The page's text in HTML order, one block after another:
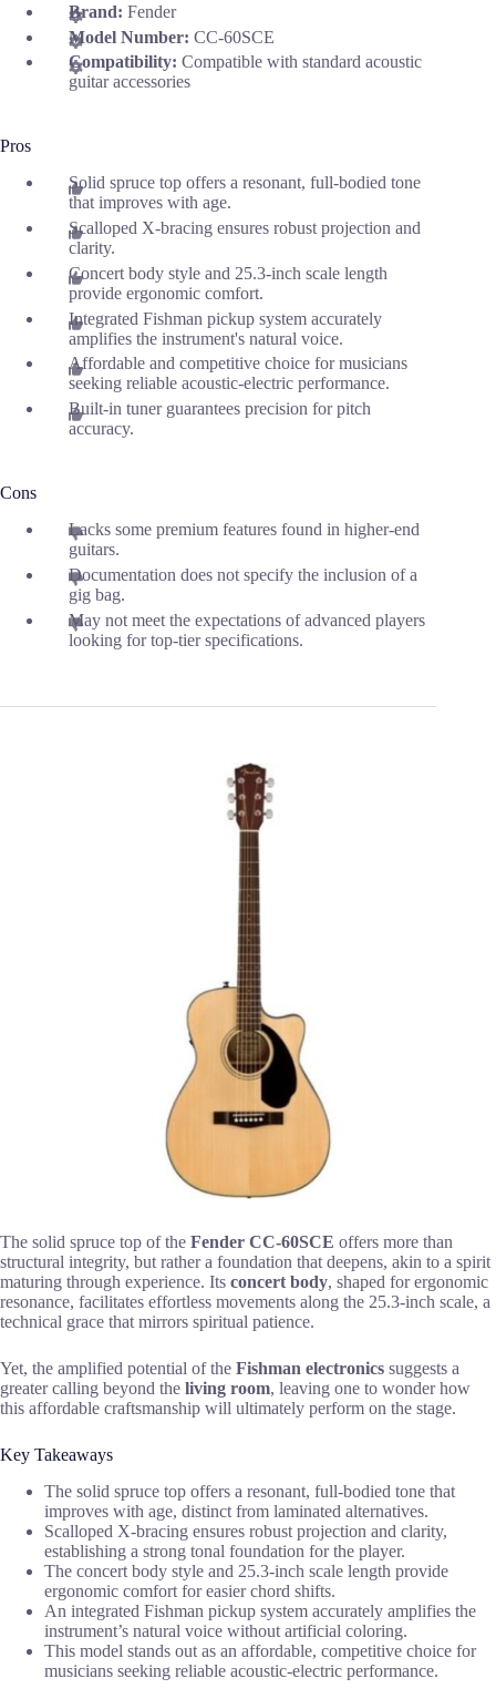
Brand: Fender
Model Number: CC-60SCE
Compatibility: Compatible with standard acoustic
guitar accessories
Pros
Solid spruce top offers a resonant, full-bodied tone
that improves with age.
Scalloped X-bracing ensures robust projection and
clarity.
Concert body style and 25.3-inch scale length
provide ergonomic comfort.
Integrated Fishman pickup system accurately
amplifies the instrument's natural voice.
Affordable and competitive choice for musicians
seeking reliable acoustic-electric performance.
Built-in tuner guarantees precision for pitch
accuracy.
Cons
Lacks some premium features found in higher-end
guitars.
Documentation does not specify the inclusion of a
gig bag.
May not meet the expectations of advanced players
looking for top-tier specifications.
The solid spruce top of the Fender CC-60SCE offers more than
structural integrity, but rather a foundation that deepens, akin to a spirit
maturing through experience. Its concert body, shaped for ergonomic
resonance, facilitates effortless movements along the 25.3-inch scale, a
technical grace that mirrors spiritual patience.
Yet, the amplified potential of the Fishman electronics suggests a
greater calling beyond the living room, leaving one to wonder how
this affordable craftsmanship will ultimately perform on the stage.
Key Takeaways
The solid spruce top offers a resonant, full-bodied tone that
improves with age, distinct from laminated alternatives.
Scalloped X-bracing ensures robust projection and clarity,
establishing a strong tonal foundation for the player.
The concert body style and 25.3-inch scale length provide
ergonomic comfort for easier chord shifts.
An integrated Fishman pickup system accurately amplifies the
instrument’s natural voice without artificial coloring.
This model stands out as an affordable, competitive choice for
musicians seeking reliable acoustic-electric performance.